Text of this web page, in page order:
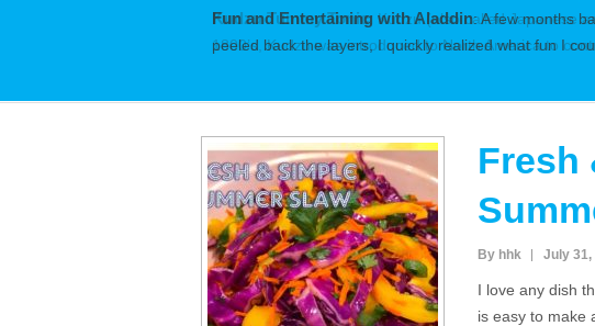
Fun and Entertaining with Aladdin:A few months
peeled back the layers, I quickly realized what fun I
Fresh
By hhk July 31,
I love any dish
is easy to make